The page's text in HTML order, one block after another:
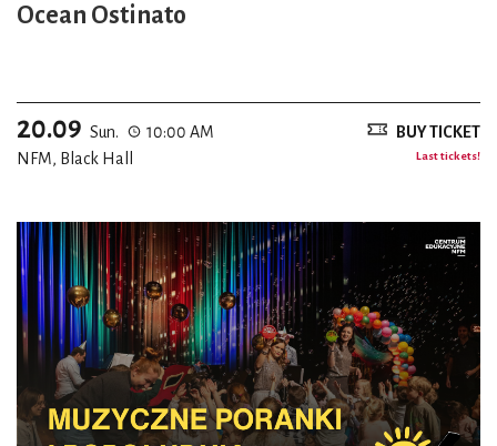
Ocean Ostinato
20.09 Sun.
10:00 AM
NFM, Black Hall
BUY TICKET
Last tickets!